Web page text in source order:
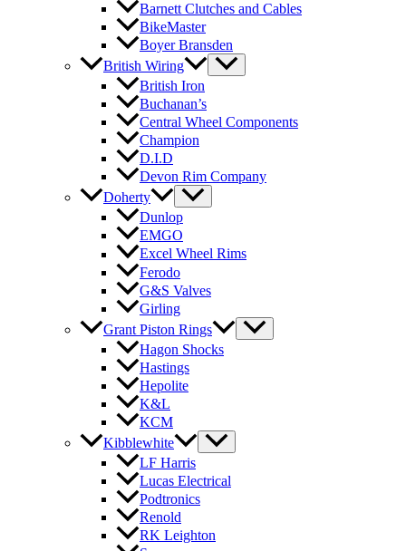
Barnett Clutches and Cables
BikeMaster
Boyer Bransden
British Wiring
British Iron
Buchanan’s
Central Wheel Components
Champion
D.I.D
Devon Rim Company
Doherty
Dunlop
EMGO
Excel Wheel Rims
Ferodo
G&S Valves
Girling
Grant Piston Rings
Hagon Shocks
Hastings
Hepolite
K&L
KCM
Kibblewhite
LF Harris
Lucas Electrical
Podtronics
Renold
RK Leighton